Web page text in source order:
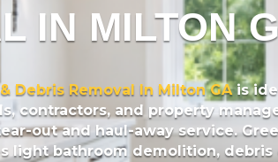
IN MILTON
Debris Removal In Milton GAis
contractors, and property
out and haul-away service.
light bathroom demolition, debris